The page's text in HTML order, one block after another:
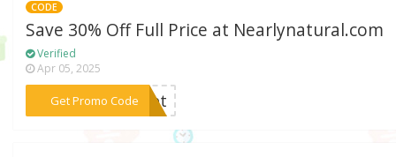
CODE
Save 30% Off Full Price at Nearlynatural.com
Verified
Apr 05, 2025
Get Promo Code***nset